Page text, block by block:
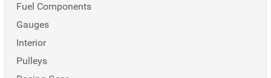
Fuel Components
Gauges
Interior
Pulleys